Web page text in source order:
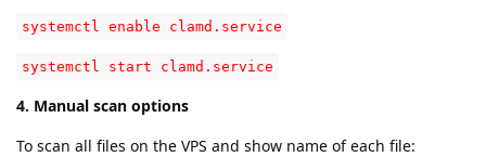
systemctl enable clamd.service
systemctl start clamd.service
4. Manual scan options
To scan all files on the VPS and show name of each file: